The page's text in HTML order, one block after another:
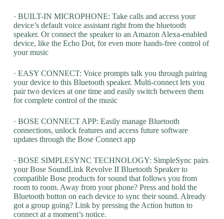
· BUILT-IN MICROPHONE: Take calls and access your
device’s default voice assistant right from the bluetooth
speaker. Or connect the speaker to an Amazon Alexa-enabled
device, like the Echo Dot, for even more hands-free control of
your music
· EASY CONNECT: Voice prompts talk you through pairing
your device to this Bluetooth speaker. Multi-connect lets you
pair two devices at one time and easily switch between them
for complete control of the music
· BOSE CONNECT APP: Easily manage Bluetooth
connections, unlock features and access future software
updates through the Bose Connect app
· BOSE SIMPLESYNC TECHNOLOGY: SimpleSync pairs
your Bose SoundLink Revolve II Bluetooth Speaker to
compatible Bose products for sound that follows you from
room to room. Away from your phone? Press and hold the
Bluetooth button on each device to sync their sound. Already
got a group going? Link by pressing the Action button to
connect at a moment’s notice.